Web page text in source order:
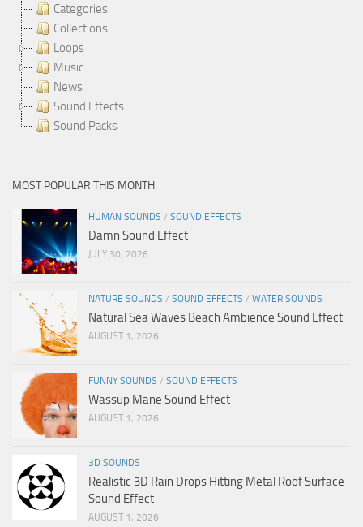
Categories
Collections
Loops
Music
News
Sound Effects
Sound Packs
MOST POPULAR THIS MONTH
HUMAN SOUNDS / SOUND EFFECTS
Damn Sound Effect
JULY 30, 2026
NATURE SOUNDS / SOUND EFFECTS / WATER SOUNDS
Natural Sea Waves Beach Ambience Sound Effect
AUGUST 1, 2026
FUNNY SOUNDS / SOUND EFFECTS
Wassup Mane Sound Effect
AUGUST 1, 2026
3D SOUNDS
Realistic 3D Rain Drops Hitting Metal Roof Surface
Sound Effect
AUGUST 1, 2026